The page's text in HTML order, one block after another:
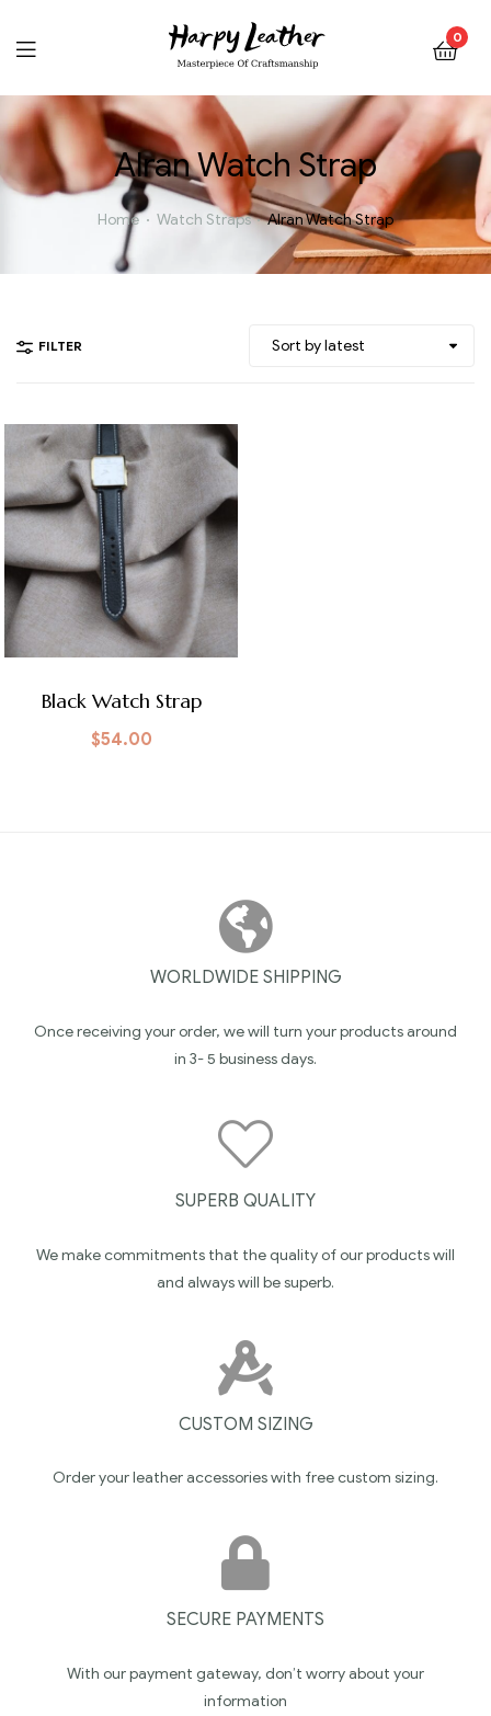
0
Alran Watch Strap
Home Watch Straps Alran Watch Strap
FILTER
Black Watch Strap
$54.00
WORLDWIDE SHIPPING
Once receiving your order, we will turn your products around
in 3- 5 business days.
SUPERB QUALITY
We make commitments that the quality of our products will
and always will be superb.
CUSTOM SIZING
Order your leather accessories with free custom sizing.
SECURE PAYMENTS
With our payment gateway, don’t worry about your
information